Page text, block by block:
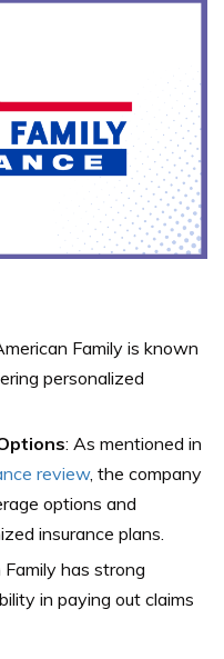
Family is known
personalized
: As mentioned in
review, the company
options and
insurance plans.
Family has strong
in paying out claims